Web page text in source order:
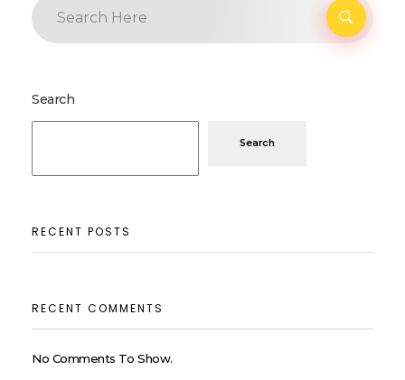
Search
Search
RECENT POSTS
RECENT COMMENTS
No Comments To Show.